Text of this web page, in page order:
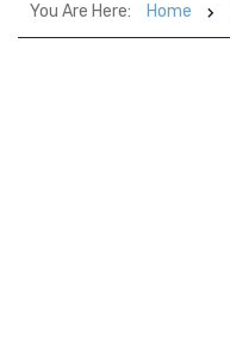
You Are Here: Home